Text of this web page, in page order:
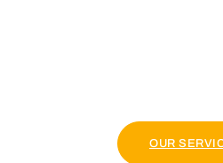
OUR